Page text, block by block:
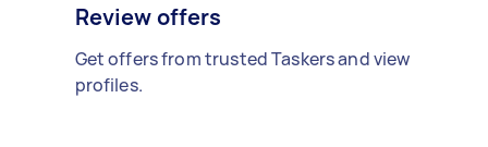
Review offers
Get offers from trusted Taskers and view
profiles.